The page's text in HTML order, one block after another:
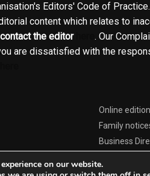
Editors' Code of
content which relates to
the editor
. Our
are dissatisfied with the
Online edition
Family
Business
on our website.